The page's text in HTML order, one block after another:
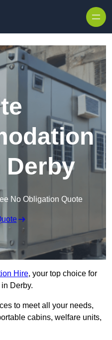
Derby
No Obligation Quote
Hire, your top choice for
Derby.
to meet all your needs,
cabins, welfare units,